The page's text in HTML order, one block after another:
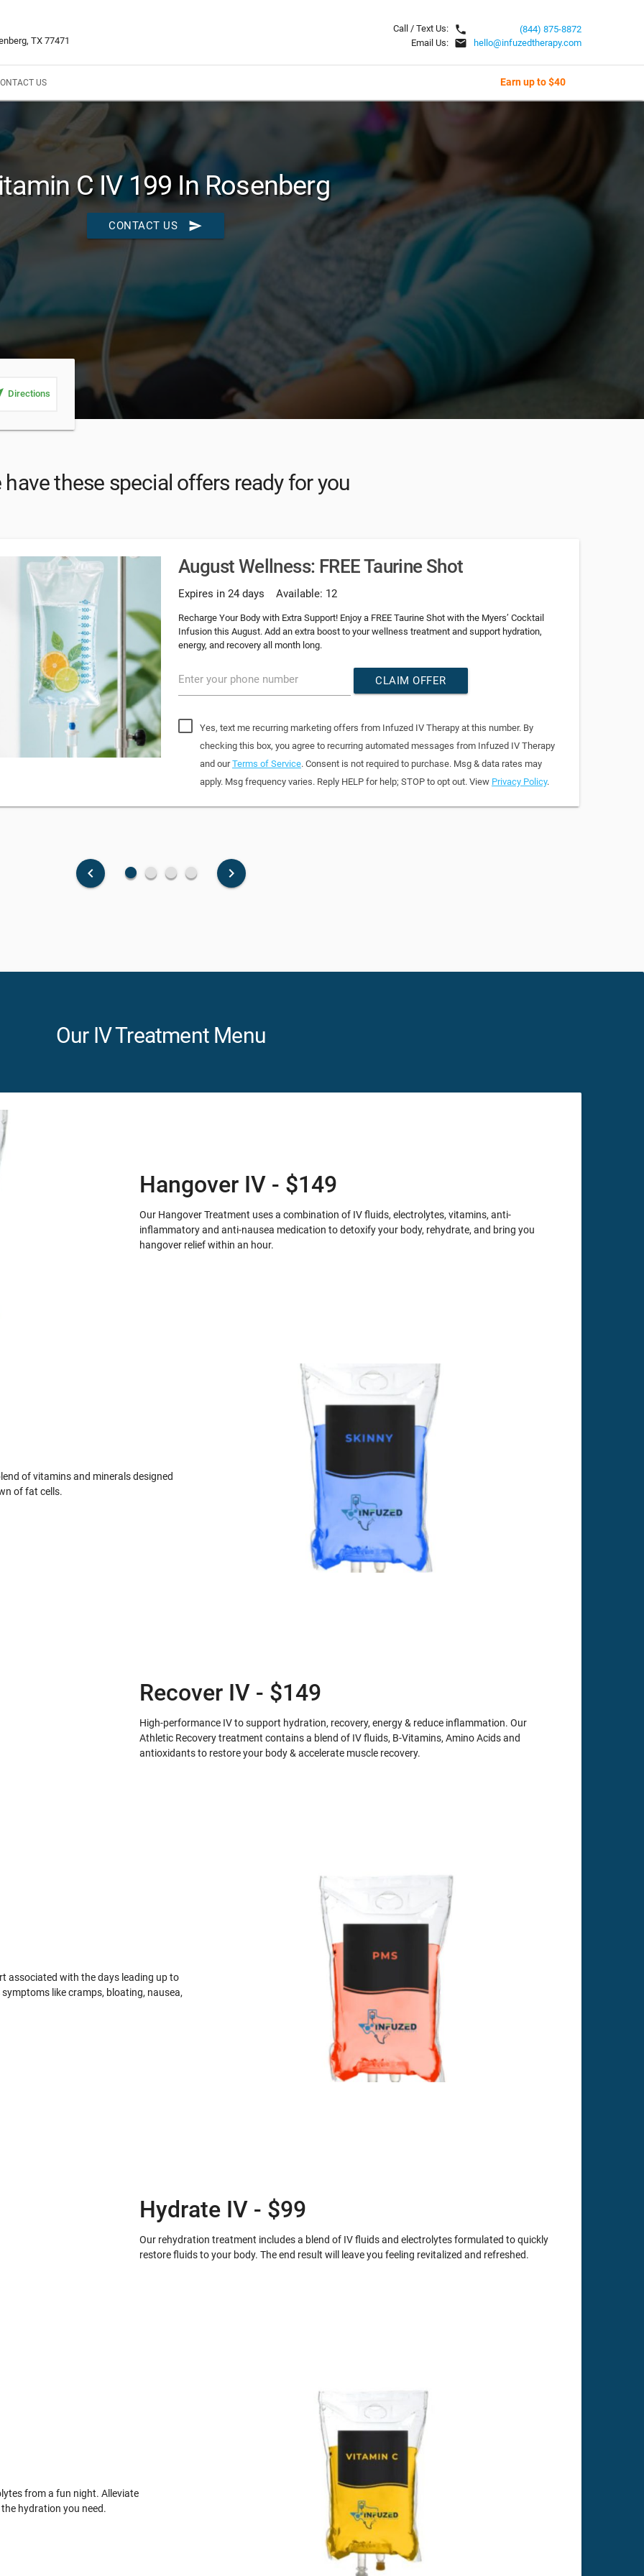
TX 77471
Call / Text Us: local_phone
Email Us: email
(844) 875-8872
hello@infuzedtherapy.com
US Earn up to $40
C IV 199 In Rosenberg
CONTACT US send
Directions
have these special offers ready for you
August Wellness: FREE Taurine Shot
Expires in 24 days Available: 12
Recharge Your Body with Extra Support! Enjoy a FREE Taurine Shot with the Myers’ Cocktail
Infusion this August. Add an extra boost to your wellness treatment and support hydration,
energy, and recovery all month long.
Enter your phone number CLAIM OFFER
Yes, text me recurring marketing offers from Infuzed IV Therapy at this number. By
checking this box, you agree to recurring automated messages from Infuzed IV Therapy
and ourTerms of Service. Consent is not required to purchase. Msg & data rates may
apply. Msg frequency varies. Reply HELP for help; STOP to opt out. View Privacy Policy.
keyboard_arrow_left fiber_manual_record fiber_manual_record fiber_manual_record fiber_manual_record keyboard_arrow_right
Our IV Treatment Menu
Hangover IV - $149
Our Hangover Treatment uses a combination of IV fluids, electrolytes, vitamins, anti-
inflammatory and anti-nausea medication to detoxify your body, rehydrate, and bring you
hangover relief within an hour.
of vitamins and minerals designed
of fat cells.
Recover IV - $149
High-performance IV to support hydration, recovery, energy & reduce inflammation. Our
Athletic Recovery treatment contains a blend of IV fluids, B-Vitamins, Amino Acids and
antioxidants to restore your body & accelerate muscle recovery.
associated with the days leading up to
like cramps, bloating, nausea,
Hydrate IV - $99
Our rehydration treatment includes a blend of IV fluids and electrolytes formulated to quickly
restore fluids to your body. The end result will leave you feeling revitalized and refreshed.
from a fun night. Alleviate
hydration you need.